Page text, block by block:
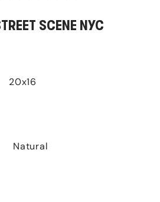
SCENE NYC
20x16
Natural